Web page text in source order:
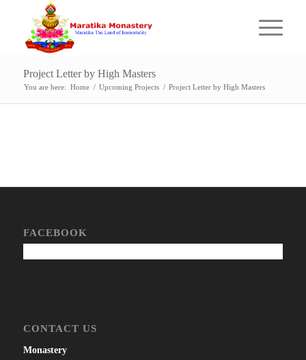
Project Letter by High Masters
You are here: Home / Upcoming Projects / Project Letter by High Masters
FACEBOOK
CONTACT US
Monastery